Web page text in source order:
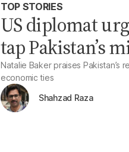
TOP STORIES
US diplomat
tap Pakistan’s
Natalie Baker praises
economic ties
Shahzad Raza